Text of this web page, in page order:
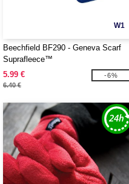
W1
Beechfield BF290 - Geneva Scarf
Suprafleece™
5.99 €
6.40 €
-6%